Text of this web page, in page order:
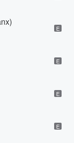
E
E
E
E